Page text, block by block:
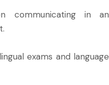
communicating in an
exams and language